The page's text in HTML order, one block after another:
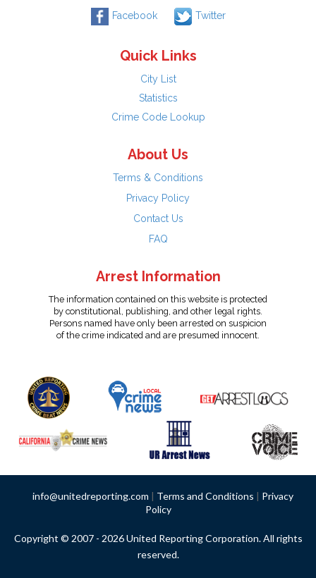
Facebook Twitter
Quick Links
City List
Statistics
Crime Code Lookup
About Us
Terms & Conditions
Privacy Policy
Contact Us
FAQ
Arrest Information
The information contained on this website is protected
by constitutional, publishing, and other legal rights.
Persons named have only been arrested on suspicion
of the crime indicated and are presumed innocent.
info@unitedreporting.com | Terms and Conditions | Privacy
Policy
Copyright © 2007 - 2026 United Reporting Corporation. All rights
reserved.